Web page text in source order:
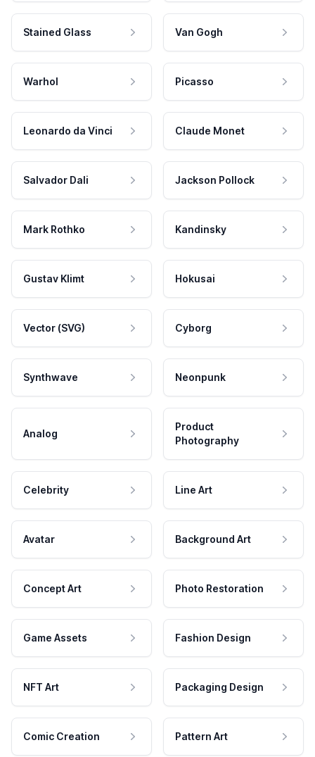
Stained Glass Van Gogh
Warhol Picasso
Leonardo da Vinci Claude Monet
Salvador Dali Jackson Pollock
Mark Rothko Kandinsky
Gustav Klimt Hokusai
Vector (SVG) Cyborg
Synthwave Neonpunk
Analog
Product
Photography
Celebrity Line Art
Avatar Background Art
Concept Art Photo Restoration
Game Assets Fashion Design
NFT Art Packaging Design
Comic Creation Pattern Art